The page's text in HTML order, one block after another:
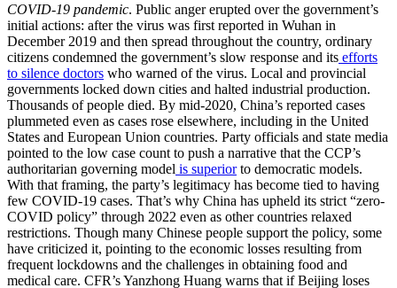
COVID-19 pandemic. Public anger erupted over the government’s
initial actions: after the virus was first reported in Wuhan in
December 2019 and then spread throughout the country, ordinary
citizens condemned the government’s slow response and its efforts
to silence doctors who warned of the virus. Local and provincial
governments locked down cities and halted industrial production.
Thousands of people died. By mid-2020, China’s reported cases
plummeted even as cases rose elsewhere, including in the United
States and European Union countries. Party officials and state media
pointed to the low case count to push a narrative that the CCP’s
authoritarian governing model is superiorto democratic models.
With that framing, the party’s legitimacy has become tied to having
few COVID-19 cases. That’s why China has upheld its strict “zero-
COVID policy” through 2022 even as other countries relaxed
restrictions. Though many Chinese people support the policy, some
have criticized it, pointing to the economic losses resulting from
frequent lockdowns and the challenges in obtaining food and
medical care. CFR’s Yanzhong Huang warns that if Beijing loses